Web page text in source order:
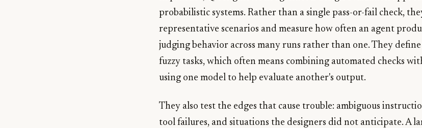
probabilistic systems. Rather than a single pass-or-fail check,
representative scenarios and measure how often an agent
judging behavior across many runs rather than one. They
fuzzy tasks, which often means combining automated checks
using one model to help evaluate another's output.
They also test the edges that cause trouble: ambiguous
tool failures, and situations the designers did not anticipate. A